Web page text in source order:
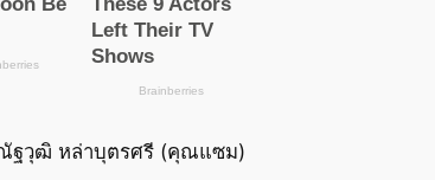
ฐวุฒิ หล่าบุตรศรี (คุณแซม)